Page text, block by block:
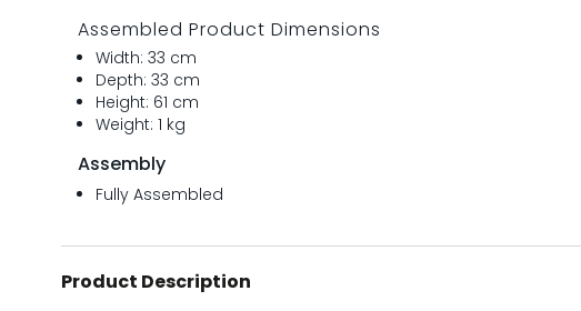
Assembled Product Dimensions
Width: 33 cm
Depth: 33 cm
Height: 61 cm
Weight: 1 kg
Assembly
Fully Assembled
Product Description